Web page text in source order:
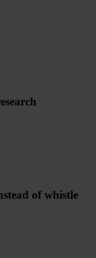
of whistle